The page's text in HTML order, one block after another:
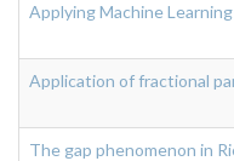
Applying Machine
Application of fractional
The gap phenomenon in